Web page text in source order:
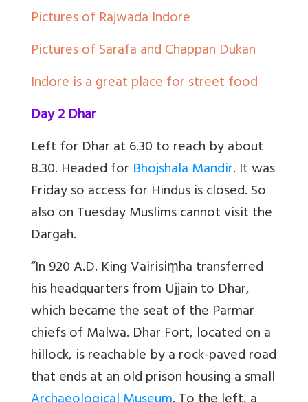
Pictures of Rajwada Indore
Pictures of Sarafa and Chappan Dukan
Indore is a great place for street food
Day 2 Dhar
Left for Dhar at 6.30 to reach by about
8.30. Headed for Bhojshala Mandir. It was
Friday so access for Hindus is closed. So
also on Tuesday Muslims cannot visit the
Dargah.
“In 920 A.D. King Vairisiṃha transferred
his headquarters from Ujjain to Dhar,
which became the seat of the Parmar
chiefs of Malwa. Dhar Fort, located on a
hillock, is reachable by a rock-paved road
that ends at an old prison housing a small